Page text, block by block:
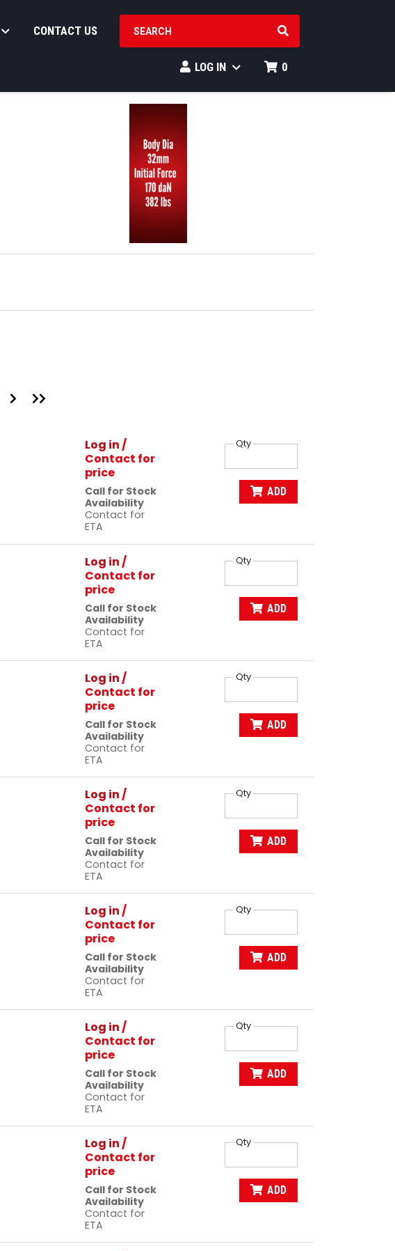
CONTACT US SEARCH PRODUCTS
LOG IN 0
Log in/
Contact for
price
Call for Stock
Availability
Contact for
ETA
Qty
ADD
Log in /
Contact for
price
Call for Stock
Availability
Contact for
ETA
Qty
ADD
Log in/
Contact for
price
Call for Stock
Availability
Contact for
ETA
Qty
ADD
Log in/
Contact for
price
Call for Stock
Availability
Contact for
ETA
Qty
ADD
Log in/
Contact for
price
Call for Stock
Availability
Contact for
ETA
Qty
ADD
Log in/
Contact for
price
Call for Stock
Availability
Contact for
ETA
Qty
ADD
Log in/
Contact for
price
Call for Stock
Availability
Contact for
ETA
Qty
ADD